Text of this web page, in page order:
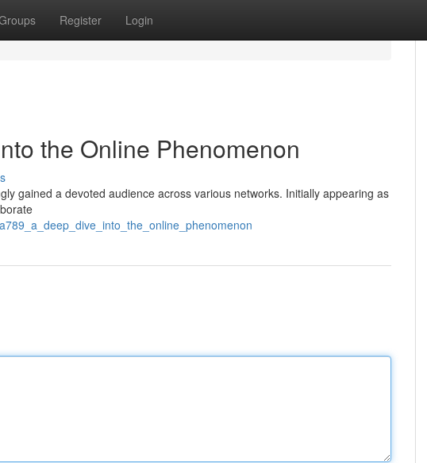
Register Login
the Online Phenomenon
gained a devoted audience across various networks. Initially appearing as